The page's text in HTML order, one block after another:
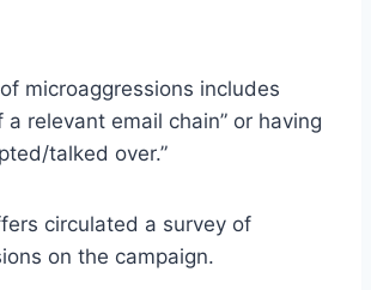
microaggressions includes
a relevant email chain” or having
talked over.”
circulated a survey of
on the campaign.